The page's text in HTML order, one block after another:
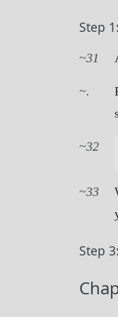
Step
31
.
32
33
Step